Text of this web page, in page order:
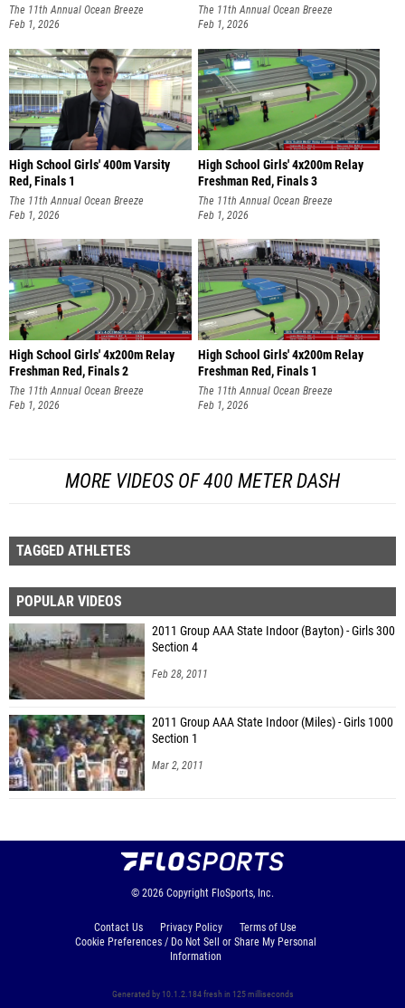
The 11th Annual Ocean Breeze
Invitational
Feb 1, 2026
The 11th Annual Ocean Breeze
Invitational
Feb 1, 2026
High School Girls' 400m Varsity
Red, Finals 1
The 11th Annual Ocean Breeze
Invitational
Feb 1, 2026
High School Girls' 4x200m Relay
Freshman Red, Finals 3
The 11th Annual Ocean Breeze
Invitational
Feb 1, 2026
High School Girls' 4x200m Relay
Freshman Red, Finals 2
The 11th Annual Ocean Breeze
Invitational
Feb 1, 2026
High School Girls' 4x200m Relay
Freshman Red, Finals 1
The 11th Annual Ocean Breeze
Invitational
Feb 1, 2026
MORE VIDEOS OF 400 METER DASH
TAGGED ATHLETES
POPULAR VIDEOS
2011 Group AAA State Indoor (Bayton) - Girls 300
Section 4
Feb 28, 2011
2011 Group AAA State Indoor (Miles) - Girls 1000
Section 1
Mar 2, 2011
© 2026 Copyright FloSports, Inc.
Contact Us Privacy Policy
Terms of Use
Cookie Preferences / Do Not Sell or Share My Personal
Information
Generated by 10.1.2.184 fresh in 125 milliseconds